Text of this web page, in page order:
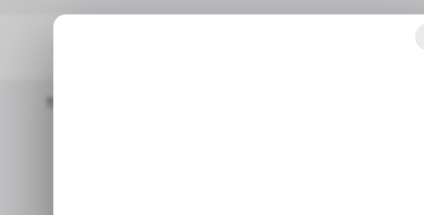
Home Meta’s WhatsApp Fintech Dream Hasn't Picked